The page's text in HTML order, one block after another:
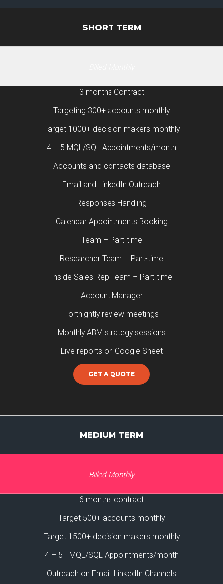
SHORT TERM
3 months Contract
Targeting 300+ accounts monthly
Target 1000+ decision makers monthly
4 – 5 MQL/SQL Appointments/month
Accounts and contacts database
Email and LinkedIn Outreach
Responses Handling
Calendar Appointments Booking
Team – Part-time
Researcher Team – Part-time
Inside Sales Rep Team – Part-time
Account Manager
Fortnightly review meetings
Monthly ABM strategy sessions
Live reports on Google Sheet
GET A QUOTE
MEDIUM TERM
Billed Monthly
6 months contract
Target 500+ accounts monthly
Target 1500+ decision makers monthly
4 – 5+ MQL/SQL Appointments/month
Outreach on Email, LinkedIn Channels